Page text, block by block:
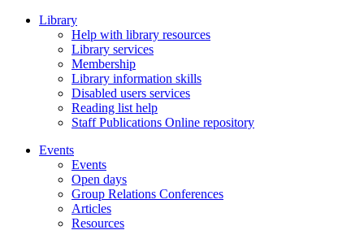
Library
Help with library resources
Library services
Membership
Library information skills
Disabled users services
Reading list help
Staff Publications Online repository
Events
Events
Open days
Group Relations Conferences
Articles
Resources